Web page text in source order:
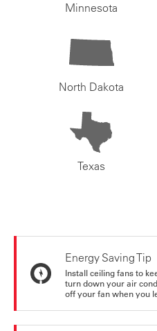
Minnesota
North Dakota
Texas
Energy Saving Tip
Install ceiling fans to
turn down your air
off your fan when you